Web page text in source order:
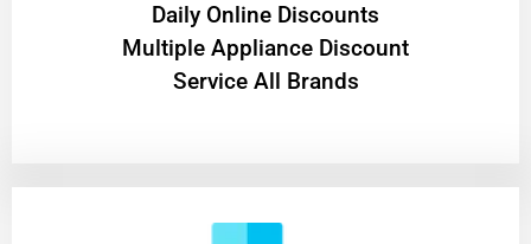
​Daily Online Discounts
Multiple Appliance Discount
Service All Brands